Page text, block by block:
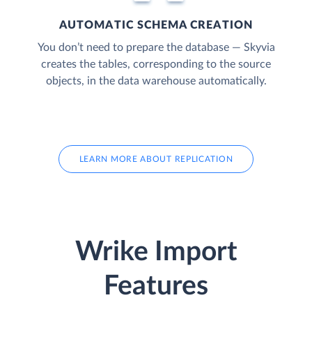
AUTOMATIC SCHEMA CREATION
You don’t need to prepare the database — Skyvia
creates the tables, corresponding to the source
objects, in the data warehouse automatically.
LEARN MORE ABOUT REPLICATION
Wrike Import
Features